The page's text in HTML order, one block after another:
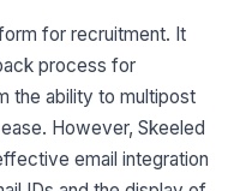
for recruitment. It
process for
the ability to multipost
However, Skeeled
email integration